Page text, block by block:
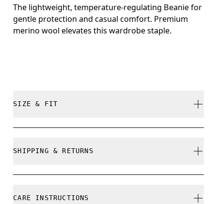
The lightweight, temperature-regulating Beanie for
gentle protection and casual comfort. Premium
merino wool elevates this wardrobe staple.
SIZE & FIT
SHIPPING & RETURNS
CARE INSTRUCTIONS